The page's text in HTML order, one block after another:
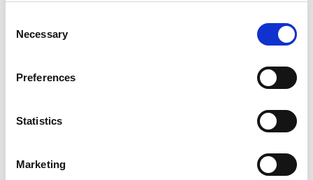
Selection
Necessary
Preferences
Statistics
Marketing